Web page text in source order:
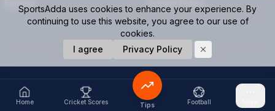
© 2026 SportsAdda. All rights reserved.
Home Cricket Scores Tips Football
SportsAdda uses cookies to enhance your experience. By
continuing to use this website, you agree to our use of
cookies.
I agree
Privacy Policy